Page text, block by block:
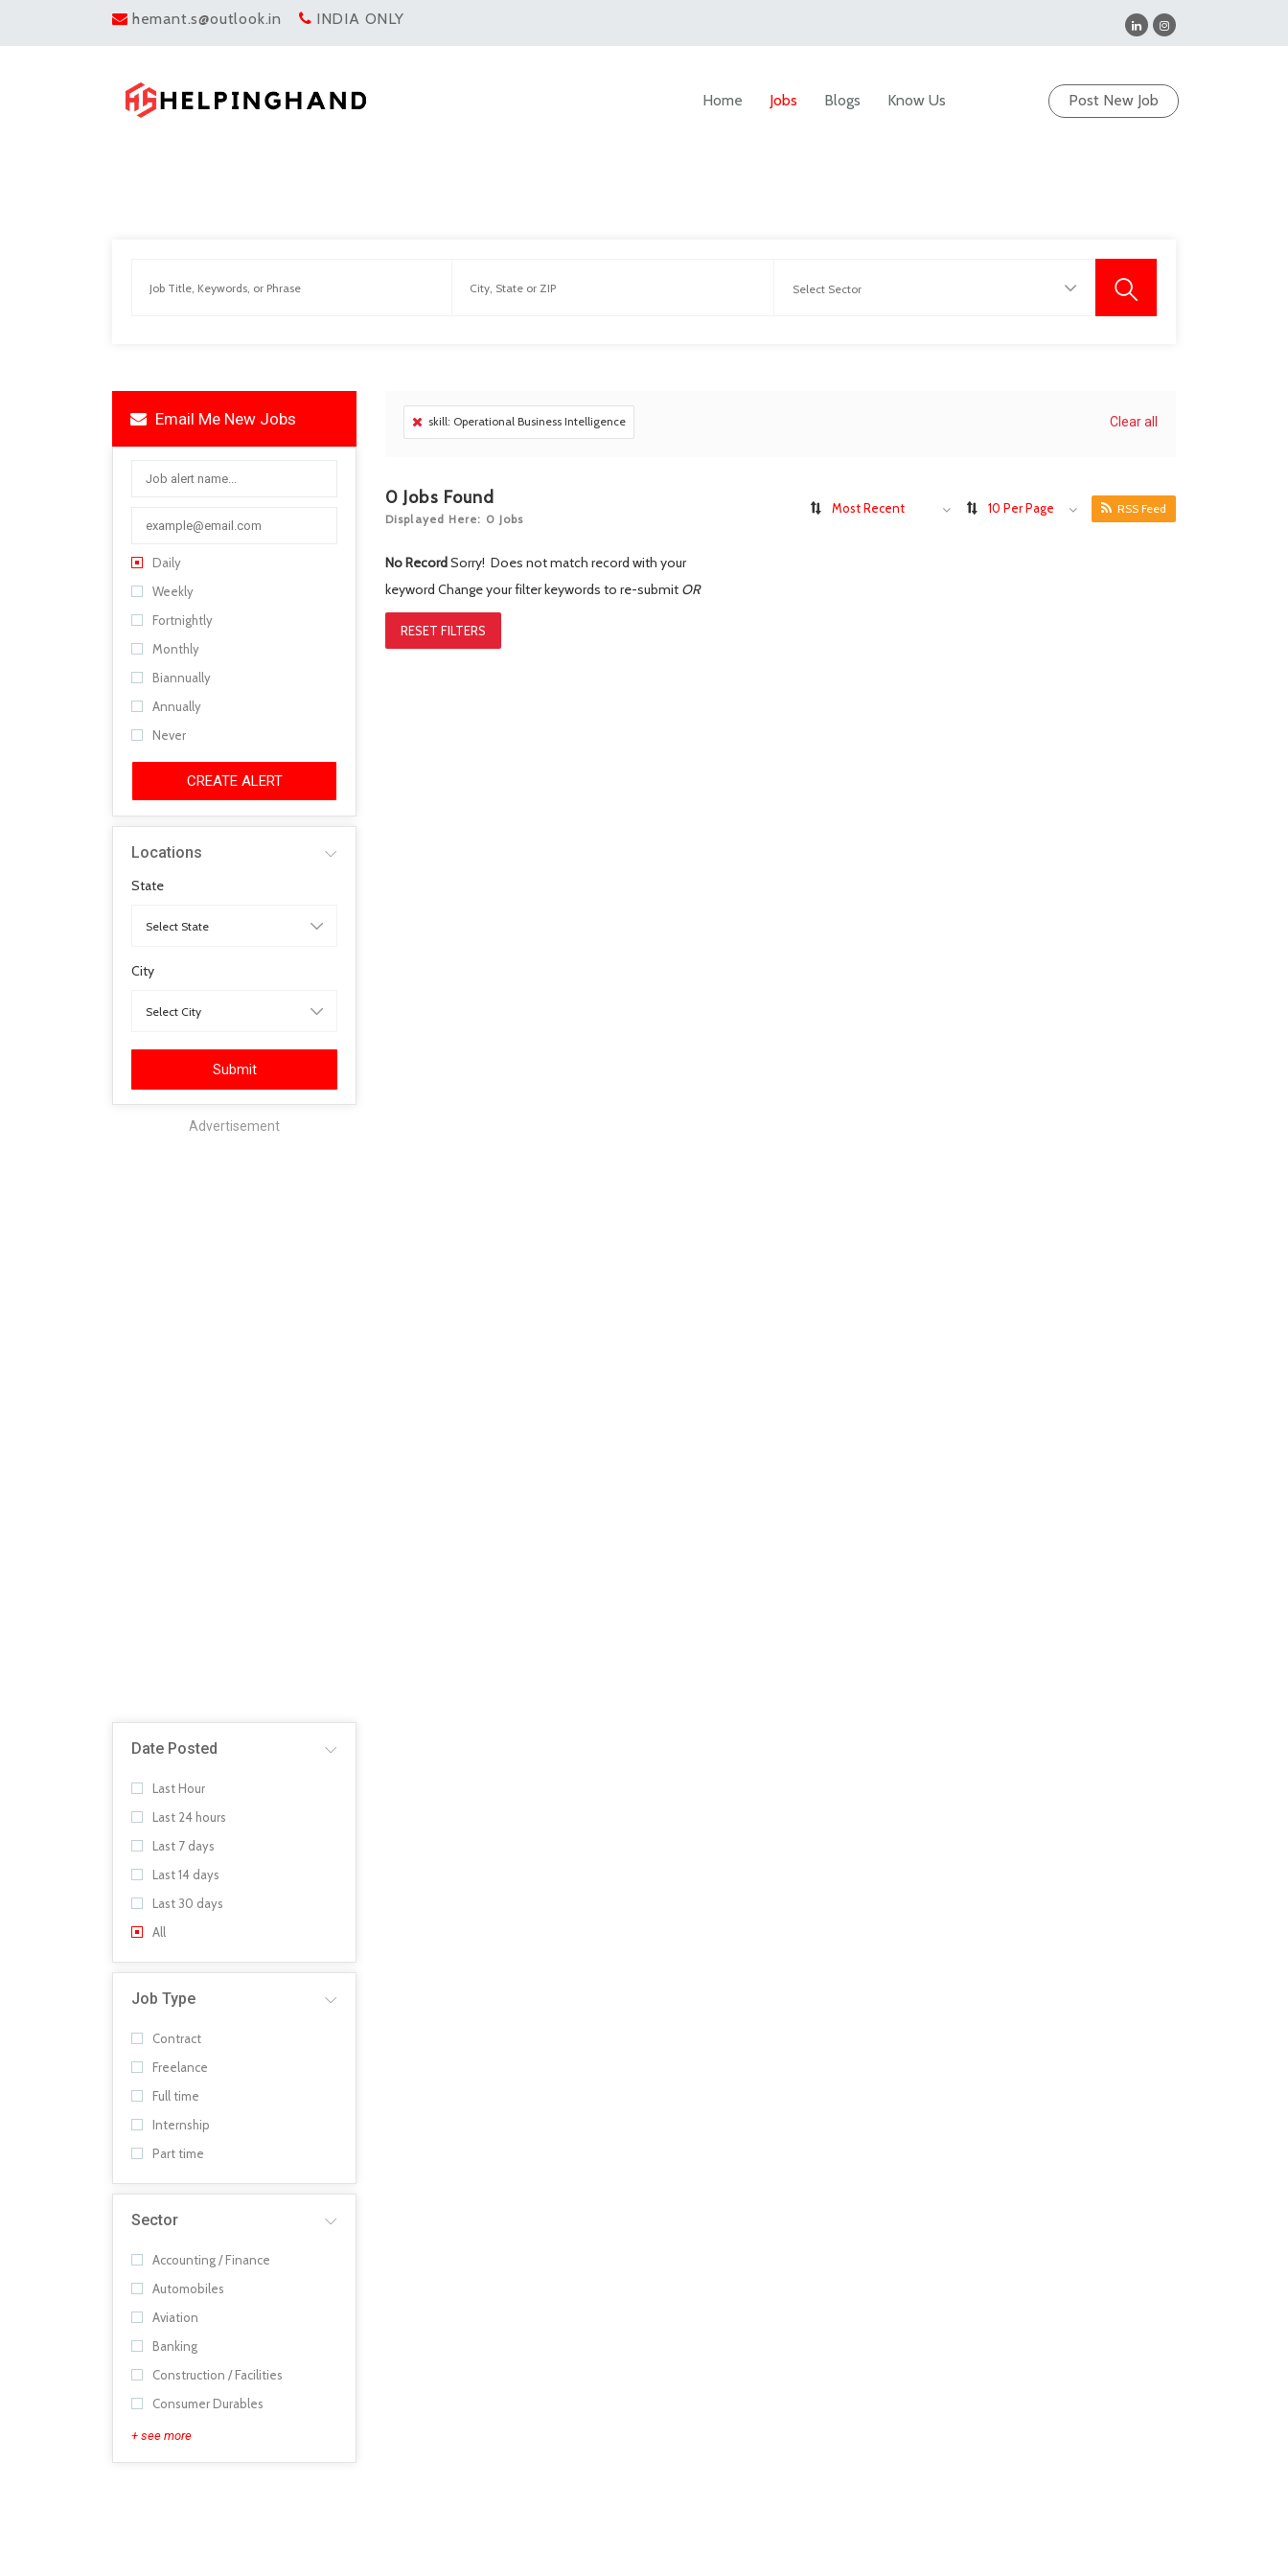
hemant.s@outlook.in INDIA ONLY
Post New Job
Home Jobs Blogs Know Us
Email Me New Jobs
Daily
Weekly
Fortnightly
Monthly
Biannually
Annually
Never
CREATE ALERT
Locations
State
City
Submit
Advertisement
Date Posted
Last Hour
Last 24 hours
Last 7 days
Last 14 days
Last 30 days
All
Job Type
Contract
Freelance
Full time
Internship
Part time
Sector
Accounting / Finance
Automobiles
Aviation
Banking
Construction / Facilities
Consumer Durables
+ see more
skill: Operational Business Intelligence Clear all
0 Jobs Found
Displayed Here: 0 Jobs
Most Recent 10 Per Page RSS Feed
No RecordSorry! Does not match record with your
keyword Change your filter keywords to re-submit OR
RESET FILTERS